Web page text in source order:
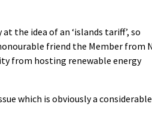
the idea of an ‘islands tariff’, so
friend the Member from
from hosting renewable energy
which is obviously a considerable